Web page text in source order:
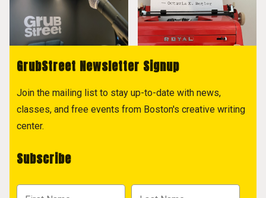
GrubStreet Newsletter Signup
Join the mailing list to stay up-to-date with news,
classes, and free events from Boston's creative writing
center.
Subscribe